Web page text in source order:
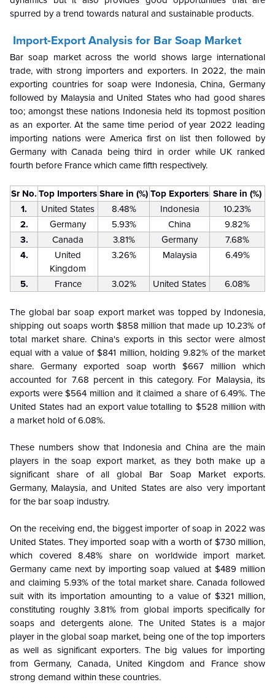
spurred by a trend towards natural and sustainable products.
Import-Export Analysis for Bar Soap Market
Bar soap market across the world shows large international
trade, with strong importers and exporters. In 2022, the main
exporting countries for soap were Indonesia, China, Germany
followed by Malaysia and United States who had good shares
too; amongst these nations Indonesia held its topmost position
as an exporter. At the same time period of year 2022 leading
importing nations were America first on list then followed by
Germany with Canada being third in order while UK ranked
fourth before France which came fifth respectively.
Sr No. Top Importers Share in (%) Top Exporters Share in (%)
1.
United States 8.48% Indonesia
10.23%
2.
Germany 5.93% China
9.82%
3.
Canada 3.81% Germany
7.68%
4.
United
Kingdom
3.26% Malaysia 6.49%
5. France 3.02% United States 6.08%
The global bar soap export market was topped by Indonesia,
shipping out soaps worth $858 million that made up 10.23% of
total market share. China's exports in this sector were almost
equal with a value of $841 million, holding 9.82% of the market
share. Germany exported soap worth $667 million which
accounted for 7.68 percent in this category. For Malaysia, its
exports were $564 million and it claimed a share of 6.49%. The
United States had an export value totalling to $528 million with
a market hold of 6.08%.
These numbers show that Indonesia and China are the main
players in the soap export market, as they both make up a
significant share of all global Bar Soap Market exports.
Germany, Malaysia, and United States are also very important
for the bar soap industry.
On the receiving end, the biggest importer of soap in 2022 was
United States. They imported soap with a worth of $730 million,
which covered 8.48% share on worldwide import market.
Germany came next by importing soap valued at $489 million
and claiming 5.93% of the total market share. Canada followed
suit with its importation amounting to a value of $321 million,
constituting roughly 3.81% from global imports specifically for
soaps and detergents alone. The United States is a major
player in the global soap market, being one of the top importers
as well as significant exporters. The big values for importing
from Germany, Canada, United Kingdom and France show
strong demand within these countries.